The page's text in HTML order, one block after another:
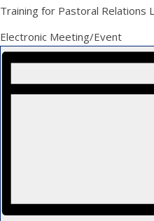
Training for Pastoral Relations
Electronic Meeting/Event